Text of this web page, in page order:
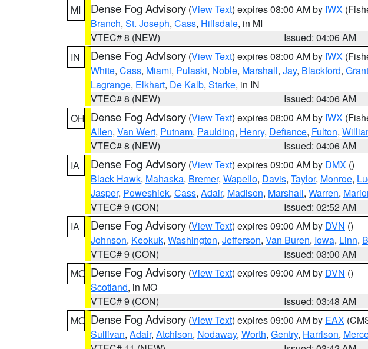
MI
Dense Fog Advisory (View Text) expires 08:00 AM by IWX
Branch, St. Joseph, Cass, Hillsdale, in MI
VTEC# 8 (NEW)
Issued: 04:06 AM
IN
Dense Fog Advisory (View Text) expires 08:00 AM by IWX
White, Cass, Miami, Pulaski, Noble, Marshall, Jay, Blackford, Grant
Lagrange, Elkhart, De Kalb, Starke, in IN
VTEC# 8 (NEW)
Issued: 04:06 AM
OH Dense Fog Advisory (View Text) expires 08:00 AM by IWX
Allen, Van Wert, Putnam, Paulding, Henry, Defiance, Fulton,
VTEC# 8 (NEW)
Issued: 04:06 AM
IA
Dense Fog Advisory (View Text) expires 09:00 AM by DMX ()
Black Hawk, Mahaska, Bremer, Wapello, Davis, Taylor, Monroe,
Jasper, Poweshiek, Cass, Adair, Madison, Marshall, Warren,
VTEC# 9 (CON)
Issued: 02:52 AM
IA
Dense Fog Advisory (View Text) expires 09:00 AM by DVN ()
Johnson, Keokuk, Washington, Jefferson, Van Buren, Iowa, Linn,
VTEC# 9 (CON)
Issued: 03:00 AM
MO Dense Fog Advisory (View Text) expires 09:00 AM by DVN ()
Scotland, in MO
VTEC# 9 (CON)
Issued: 03:48 AM
MO Dense Fog Advisory (View Text) expires 09:00 AM by EAX
Sullivan, Adair, Atchison, Nodaway, Worth, Gentry, Harrison,